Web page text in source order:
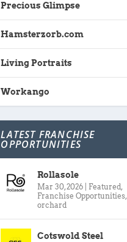
Precious Glimpse
Hamsterzorb.com
Living Portraits
Workango
LATEST FRANCHISE
OPPORTUNITIES
Rollasole
Mar 30, 2026 Featured,
Franchise Opportunities,
orchard
Cotswold Steel